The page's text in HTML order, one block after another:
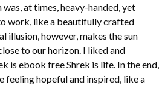
at times, heavy-handed, yet
work, like a beautifully crafted
illusion, however, makes the sun
to our horizon. I liked and
is ebook free Shrek is life. In the end,
feeling hopeful and inspired, like a